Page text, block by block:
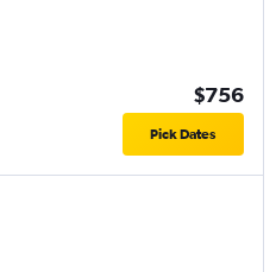
$756
Pick Dates